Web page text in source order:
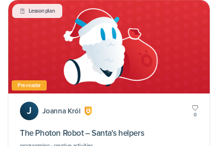
Lesson plan
Pre-reader
J Joanna Król 0
The Photon Robot – Santa's helpers